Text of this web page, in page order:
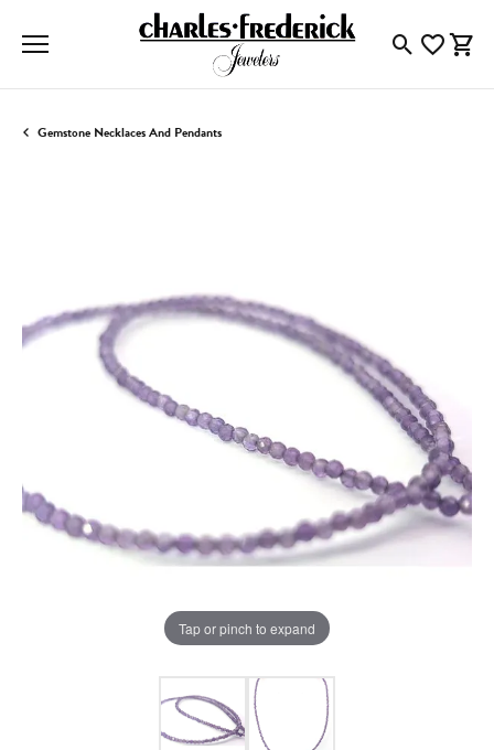
ToggleToggle
Gemstone Necklaces And Pendants
Tap or pinch to expand